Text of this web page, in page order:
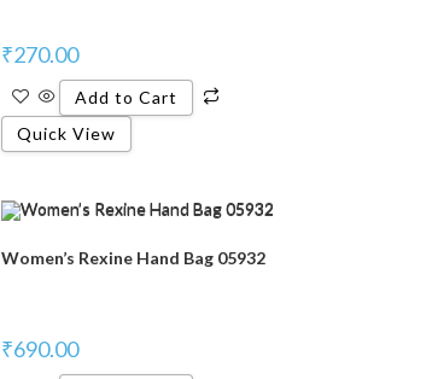
₹270.00
Add to Cart
Quick View
Women’s Rexine Hand Bag 05932
₹690.00